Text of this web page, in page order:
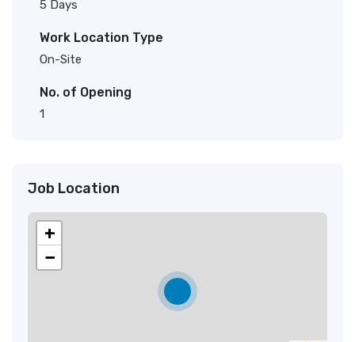
5 Days
Work Location Type
On-Site
No. of Opening
1
Job Location
+
−